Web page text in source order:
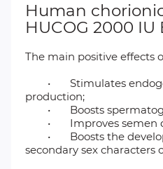
Human
HUCOG 2000 IU
The main positive effects
•
Stimulates
production;
•
Boosts
•
Improves semen
•
Boosts the
secondary sex characters